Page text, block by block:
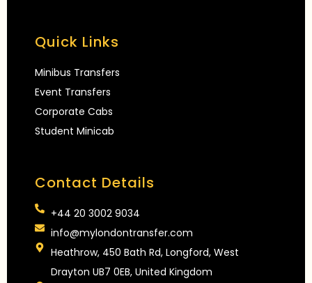
Quick Links
Minibus Transfers
Event Transfers
Corporate Cabs
Student Minicab
Contact Details
+44 20 3002 9034
info@mylondontransfer.com
Heathrow, 450 Bath Rd, Longford, West
Drayton UB7 0EB, United Kingdom